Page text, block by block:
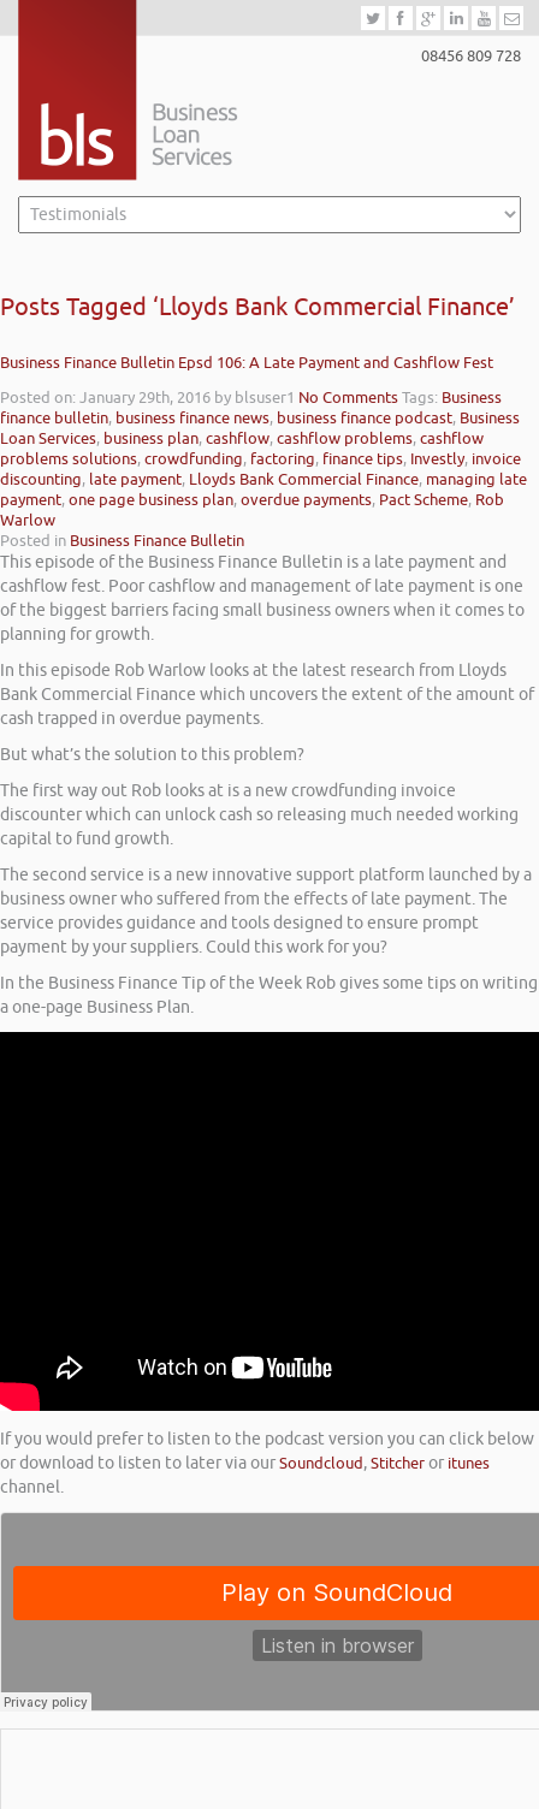
08456 809 728
Posts Tagged ‘Lloyds Bank Commercial Finance’
Business Finance Bulletin Epsd 106: A Late Payment and Cashflow Fest
Posted on: January 29th, 2016 by blsuser1 No CommentsTags: Business
finance bulletin, business finance news, business finance podcast, Business
Loan Services, business plan,cashflow,cashflow problems,cashflow
problems solutions,crowdfunding, factoring, finance tips, Investly, invoice
discounting, late payment, Lloyds Bank Commercial Finance, managing late
payment,one page business plan,overdue payments, Pact Scheme, Rob
Warlow
Posted in Business Finance Bulletin
This episode of the Business Finance Bulletin is a late payment and
cashflow fest. Poor cashflow and management of late payment is one
of the biggest barriers facing small business owners when it comes to
planning for growth.
In this episode Rob Warlow looks at the latest research from Lloyds
Bank Commercial Finance which uncovers the extent of the amount of
cash trapped in overdue payments.
But what’s the solution to this problem?
The first way out Rob looks at is a new crowdfunding invoice
discounter which can unlock cash so releasing much needed working
capital to fund growth.
The second service is a new innovative support platform launched by a
business owner who suffered from the effects of late payment. The
service provides guidance and tools designed to ensure prompt
payment by your suppliers. Could this work for you?
In the Business Finance Tip of the Week Rob gives some tips on writing
a one-page Business Plan.
If you would prefer to listen to the podcast version you can click below
or download to listen to later via ourSoundcloud,Stitcheror itunes
channel.